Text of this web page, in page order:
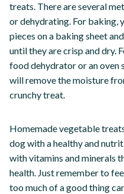
treats. There are several
or dehydrating. For baking,
pieces on a baking sheet
until they are crisp and dry.
food dehydrator or an oven
will remove the moisture
crunchy treat.
Homemade vegetable
dog with a healthy and
with vitamins and minerals
health. Just remember to
too much of a good thing